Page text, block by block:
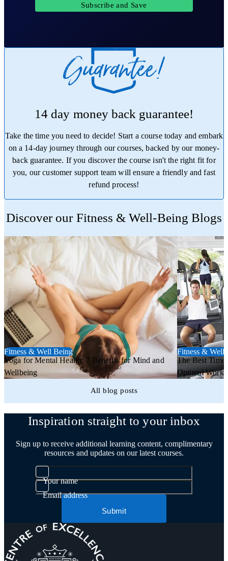
Subscribe and Save
14 day money back guarantee!
Take the time you need to decide! Start a course today and embark
on a 14-day journey through our courses, backed by our money-
back guarantee. If you discover the course isn't the right fit for
you, our customer support team will ensure a friendly and fast
refund process!
Discover our Fitness & Well-Being Blogs
Fitness & Well Being
Yoga for Mental Health: 7 Benefits for Mind and
Wellbeing
Fitness & Well
The Best
Optimal
All blog posts
Inspiration straight to your inbox
Sign up to receive additional learning content, complimentary
resources and updates on our latest courses.
Your name
Email address
Submit